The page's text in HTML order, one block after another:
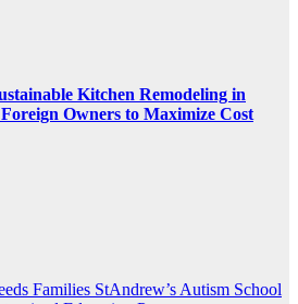
Kitchen Remodeling in
Owners to Maximize Cost